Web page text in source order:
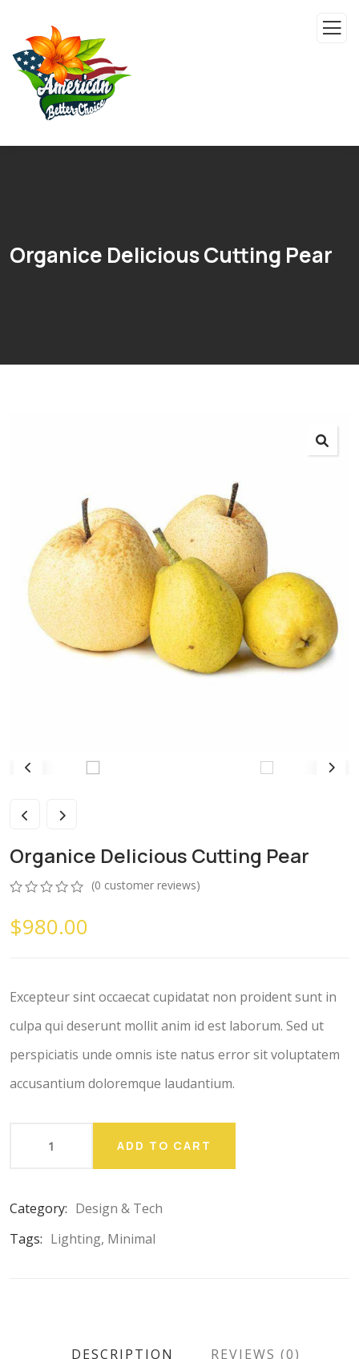
Organice Delicious Cutting Pear
Organice Delicious Cutting Pear
out
of
ratings
(0 customer reviews)
$980.00
Excepteur sint occaecat cupidatat non proident sunt in
culpa qui deserunt mollit anim id est laborum. Sed ut
perspiciatis unde omnis iste natus error sit voluptatem
accusantium doloremque laudantium.
ADD TO CART
Category: Design & Tech
Tags: Lighting, Minimal
DESCRIPTION REVIEWS (0)